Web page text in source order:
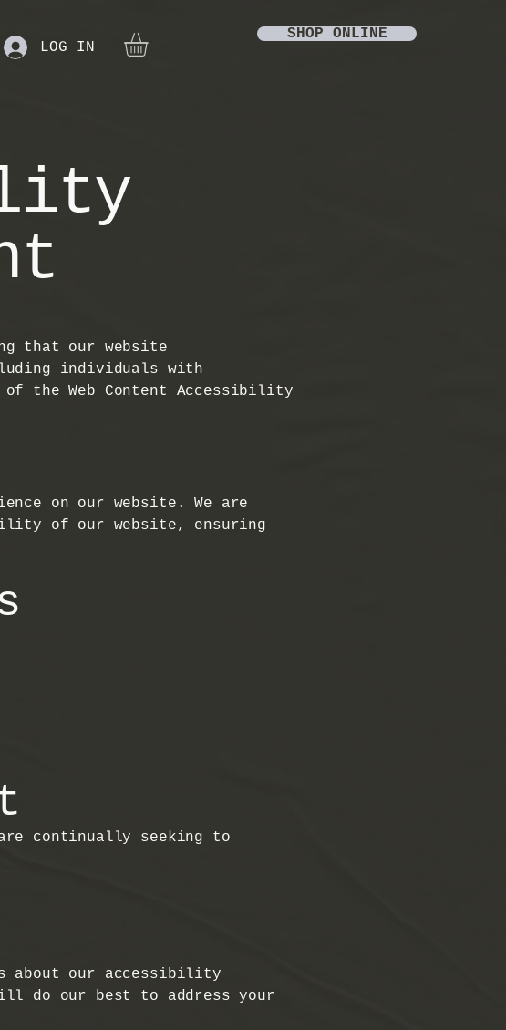
LOG IN
SHOP ONLINE
that our website
individuals with
the Web Content Accessibility
on our website. We are
of our website, ensuring
continually seeking to
about our accessibility
do our best to address your